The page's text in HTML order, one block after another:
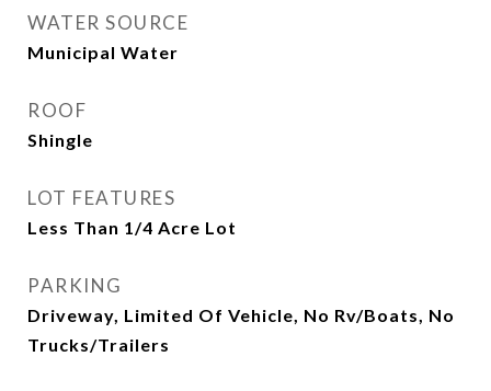
WATER SOURCE
Municipal Water
ROOF
Shingle
LOT FEATURES
Less Than 1/4 Acre Lot
PARKING
Driveway, Limited Of Vehicle, No Rv/Boats, No
Trucks/Trailers